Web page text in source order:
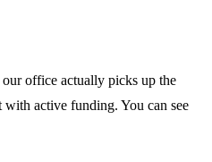
office actually picks up the
active funding. You can see